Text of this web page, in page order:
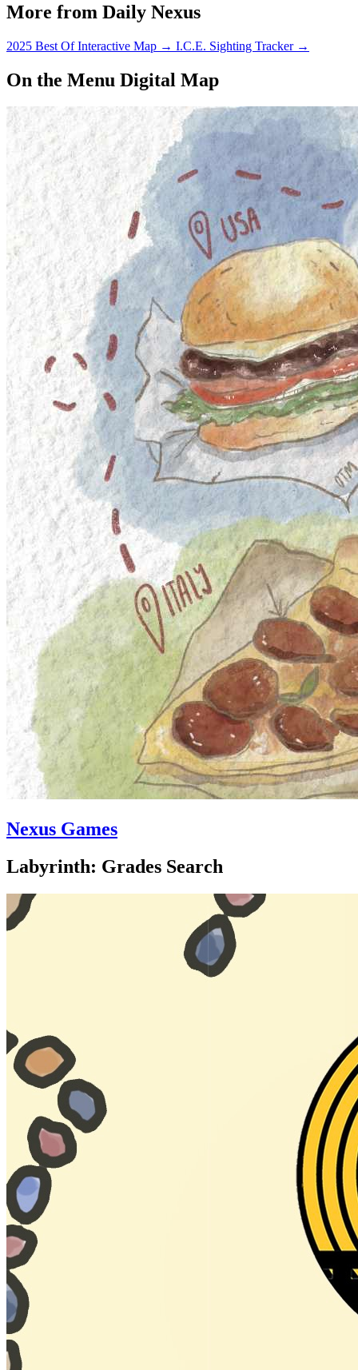
More from Daily Nexus
2025 Best Of Interactive Map → I.C.E. Sighting Tracker →
On the Menu Digital Map
Nexus Games
Labyrinth: Grades Search